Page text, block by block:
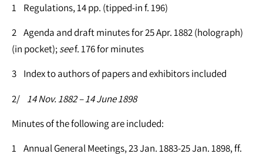
1 Regulations, 14 pp. (tipped-in f. 196)
2 Agenda and draft minutes for 25 Apr. 1882 (holograph)
(in pocket);seef. 176 for minutes
3 Index to authors of papers and exhibitors included
2/ 14 Nov. 1882 – 14 June 1898
Minutes of the following are included:
1 Annual General Meetings, 23 Jan. 1883-25 Jan. 1898, ff.